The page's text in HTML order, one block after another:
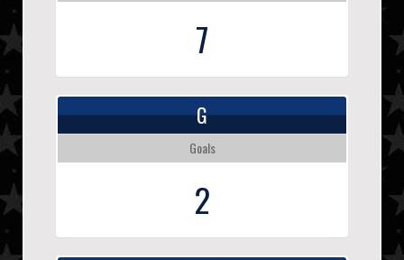
7
G
Goals
2